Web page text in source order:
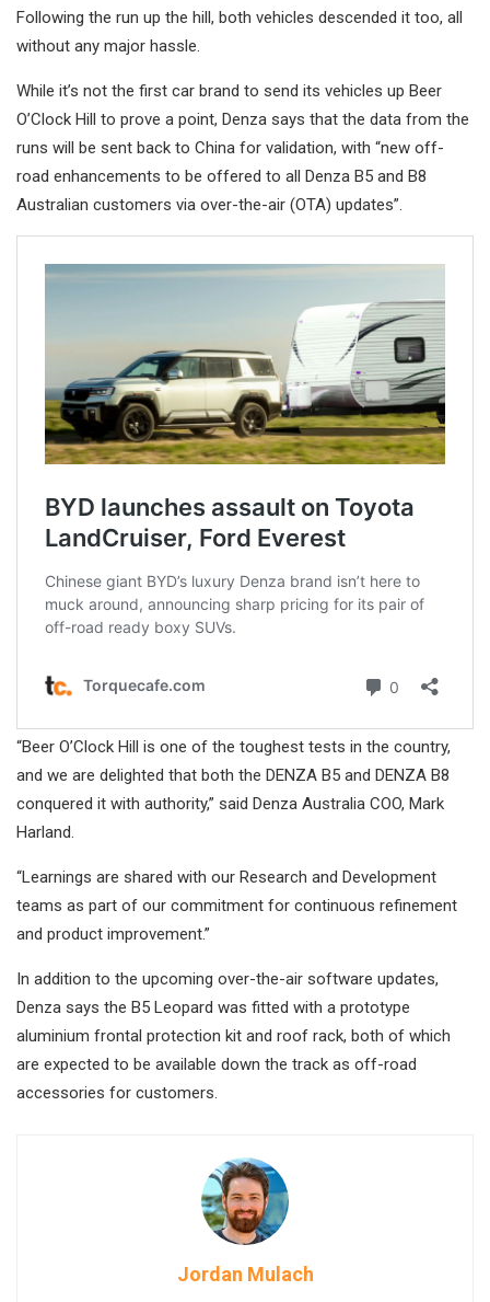
Following the run up the hill, both vehicles descended it too, all
without any major hassle.
While it’s not the first car brand to send its vehicles up Beer
O’Clock Hill to prove a point, Denza says that the data from the
runs will be sent back to China for validation, with “new off-
road enhancements to be offered to all Denza B5 and B8
Australian customers via over-the-air (OTA) updates”.
“Beer O’Clock Hill is one of the toughest tests in the country,
and we are delighted that both the DENZA B5 and DENZA B8
conquered it with authority,” said Denza Australia COO, Mark
Harland.
“Learnings are shared with our Research and Development
teams as part of our commitment for continuous refinement
and product improvement.”
In addition to the upcoming over-the-air software updates,
Denza says the B5 Leopard was fitted with a prototype
aluminium frontal protection kit and roof rack, both of which
are expected to be available down the track as off-road
accessories for customers.
Jordan Mulach